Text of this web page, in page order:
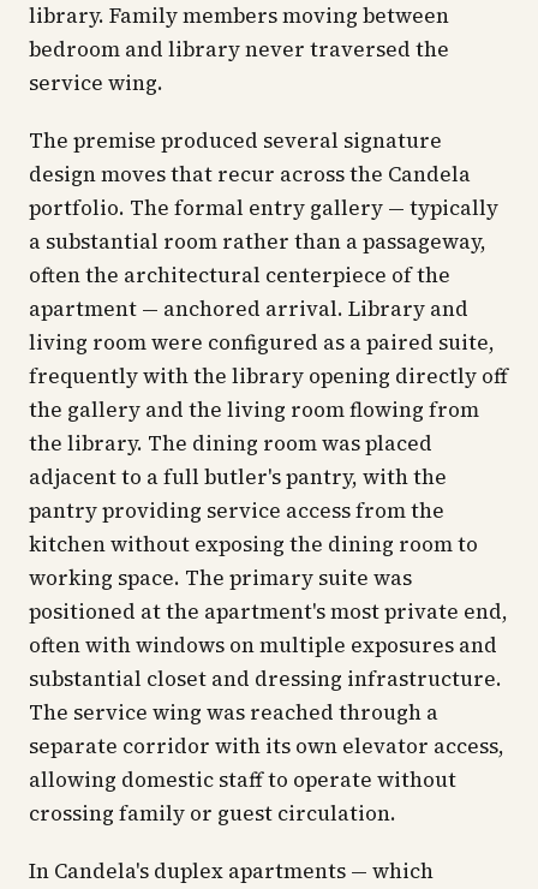
library. Family members moving between
bedroom and library never traversed the
service wing.
The premise produced several signature
design moves that recur across the Candela
portfolio. The formal entry gallery — typically
a substantial room rather than a passageway,
often the architectural centerpiece of the
apartment — anchored arrival. Library and
living room were configured as a paired suite,
frequently with the library opening directly off
the gallery and the living room flowing from
the library. The dining room was placed
adjacent to a full butler's pantry, with the
pantry providing service access from the
kitchen without exposing the dining room to
working space. The primary suite was
positioned at the apartment's most private end,
often with windows on multiple exposures and
substantial closet and dressing infrastructure.
The service wing was reached through a
separate corridor with its own elevator access,
allowing domestic staff to operate without
crossing family or guest circulation.
In Candela's duplex apartments — which